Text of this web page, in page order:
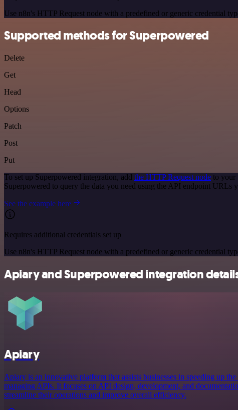
Use n8n's HTTP Request node with a predefined or generic credential
Supported methods for Superpowered
Delete
Get
Head
Options
Patch
Post
Put
To set up Superpowered integration, add the HTTP Request node to your
Superpowered to query the data you need using the API endpoint URLs
See the example here
Requires additional credentials set up
Use n8n's HTTP Request node with a predefined or generic credential
Apiary and Superpowered integration
Apiary
Apiary is an innovative platform that assists businesses in speeding up
managing APIs. It focuses on API design, development, and
streamline their operations and improve overall efficiency.